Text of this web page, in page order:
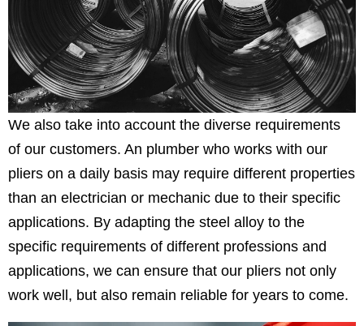
We also take into account the diverse requirements
of our customers. An plumber who works with our
pliers on a daily basis may require different properties
than an electrician or mechanic due to their specific
applications. By adapting the steel alloy to the
specific requirements of different professions and
applications, we can ensure that our pliers not only
work well, but also remain reliable for years to come.